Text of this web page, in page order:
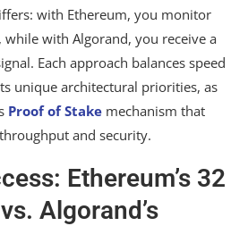
with Ethereum, you monitor
, while with Algorand, you receive a
Each approach balances speed
unique architectural priorities, as
Proof of Stake mechanism that
and security.
Ethereum’s 32
Algorand’s